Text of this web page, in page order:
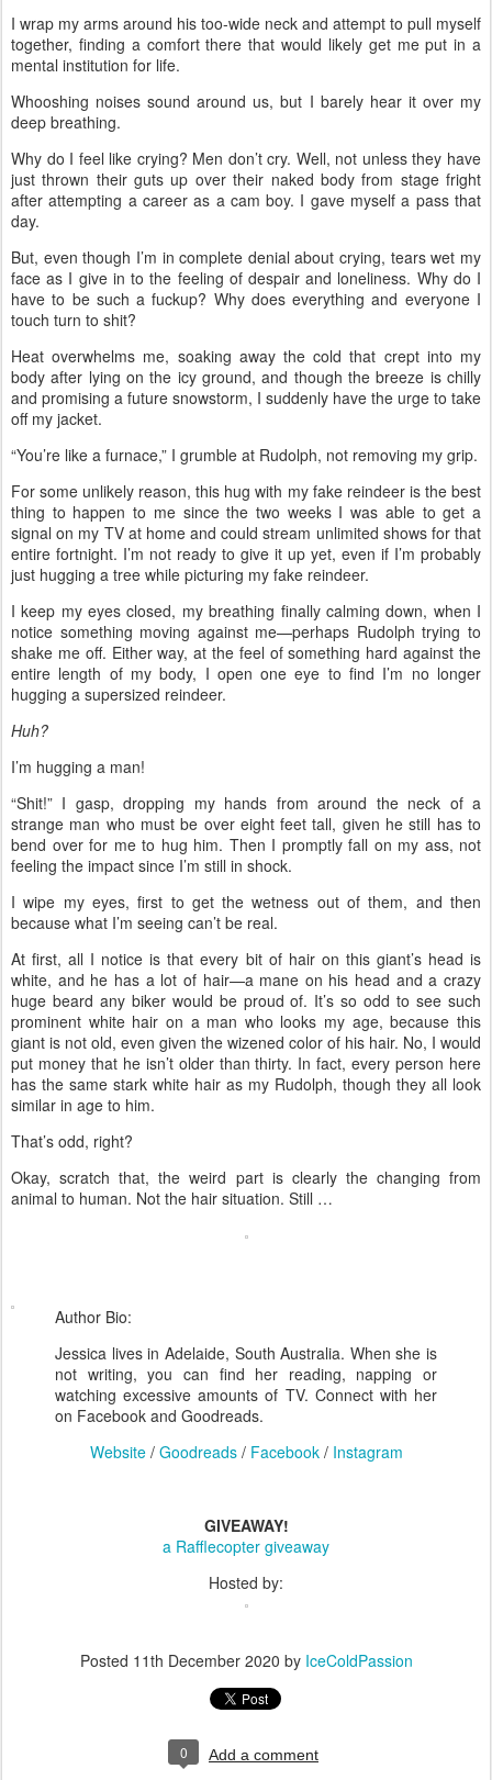
I wrap my arms around his too-wide neck and attempt to pull myself
together, finding a comfort there that would likely get me put in a
mental institution for life.
Whooshing noises sound around us, but I barely hear it over my
deep breathing.
Why do I feel like crying? Men don’t cry. Well, not unless they have
just thrown their guts up over their naked body from stage fright
after attempting a career as a cam boy. I gave myself a pass that
day.
But, even though I’m in complete denial about crying, tears wet my
face as I give in to the feeling of despair and loneliness. Why do I
have to be such a fuckup? Why does everything and everyone I
touch turn to shit?
Heat overwhelms me, soaking away the cold that crept into my
body after lying on the icy ground, and though the breeze is chilly
and promising a future snowstorm, I suddenly have the urge to take
off my jacket.
“You’re like a furnace,” I grumble at Rudolph, not removing my grip.
For some unlikely reason, this hug with my fake reindeer is the best
thing to happen to me since the two weeks I was able to get a
signal on my TV at home and could stream unlimited shows for that
entire fortnight. I’m not ready to give it up yet, even if I’m probably
just hugging a tree while picturing my fake reindeer.
I keep my eyes closed, my breathing finally calming down, when I
notice something moving against me—perhaps Rudolph trying to
shake me off. Either way, at the feel of something hard against the
entire length of my body, I open one eye to find I’m no longer
hugging a supersized reindeer.
Huh?
I’m hugging a man!
“Shit!” I gasp, dropping my hands from around the neck of a
strange man who must be over eight feet tall, given he still has to
bend over for me to hug him. Then I promptly fall on my ass, not
feeling the impact since I’m still in shock.
I wipe my eyes, first to get the wetness out of them, and then
because what I’m seeing can’t be real.
At first, all I notice is that every bit of hair on this giant’s head is
white, and he has a lot of hair—a mane on his head and a crazy
huge beard any biker would be proud of. It’s so odd to see such
prominent white hair on a man who looks my age, because this
giant is not old, even given the wizened color of his hair. No, I would
put money that he isn’t older than thirty. In fact, every person here
has the same stark white hair as my Rudolph, though they all look
similar in age to him.
That’s odd, right?
Okay, scratch that, the weird part is clearly the changing from
animal to human. Not the hair situation. Still …
Author Bio:
Jessica lives in Adelaide, South Australia. When she is
not writing, you can find her reading, napping or
watching excessive amounts of TV. Connect with her
on Facebook and Goodreads.
Website/ Goodreads/ Facebook/ Instagram
GIVEAWAY!
a Rafflecopter giveaway
Hosted by:
Posted 11th December 2020 by IceColdPassion
0 Add a comment